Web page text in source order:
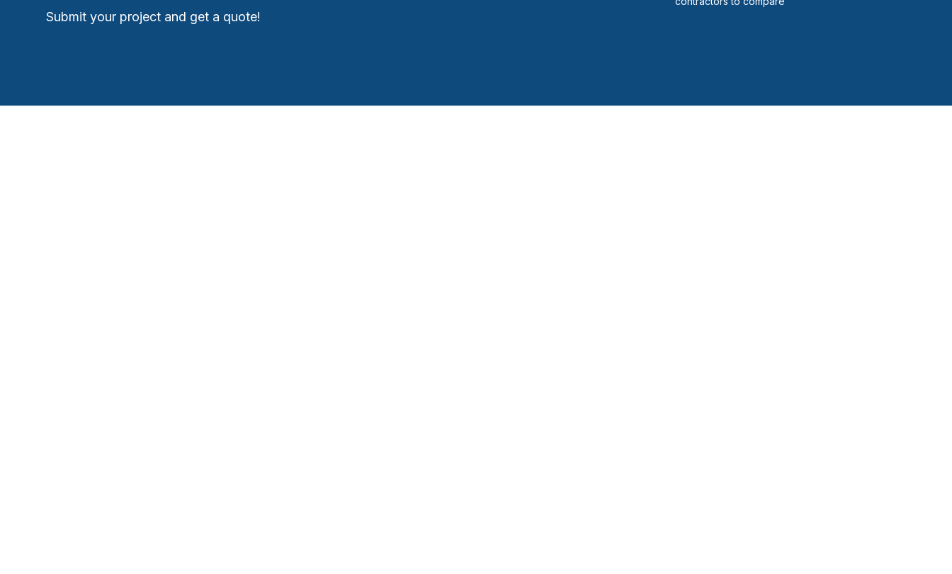
Submit your project and get a quote!